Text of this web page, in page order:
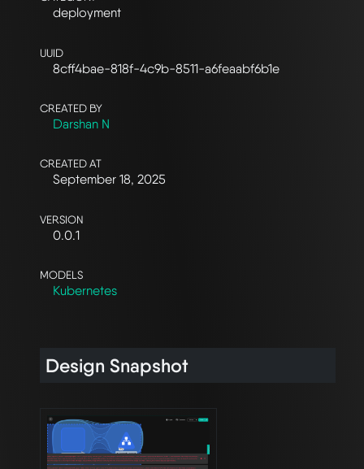
deployment
UUID
8cff4bae-818f-4c9b-8511-a6feaabf6b1e
CREATED BY
Darshan N
CREATED AT
September 18, 2025
VERSION
0.0.1
MODELS
Kubernetes
Design Snapshot